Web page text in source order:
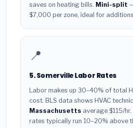
saves on heating bills. Mini-split
$7,000 per zone, ideal for
📍
5. Somerville Labor Rates
Labor makes up 30–40% of total
cost. BLS data shows HVAC
Massachusetts average $115/
rates typically run 10–20% above